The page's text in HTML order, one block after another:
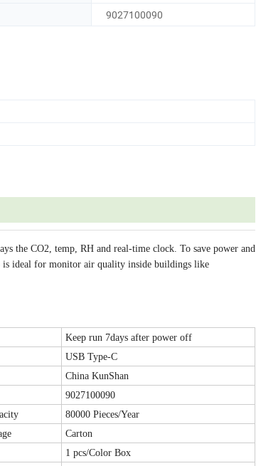
9027100090
the CO2, temp, RH and real-time clock. To save power and
ideal for monitor air quality inside buildings like
Keep run 7days after power off
USB Type-C
China KunShan
9027100090
80000 Pieces/Year
Carton
1 pcs/Color Box